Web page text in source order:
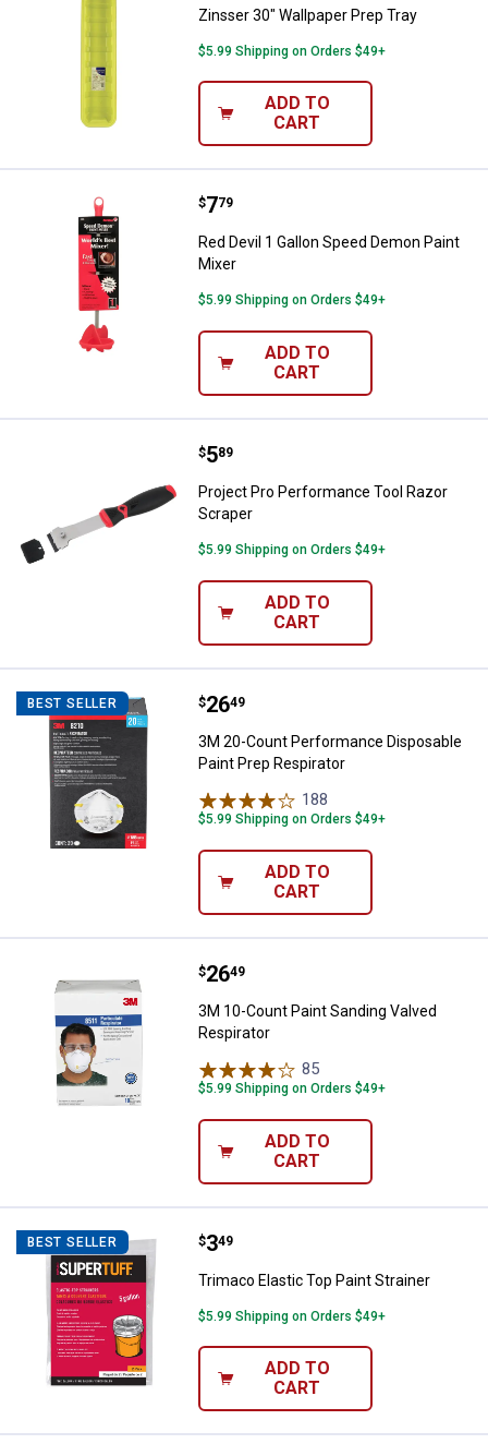
Zinsser 30" Wallpaper Prep Tray
$5.99 Shipping on Orders $49+
ADD TO
CART
Red Devil 1 Gallon Speed Demon
Price:
$7
. 79
Red Devil 1 Gallon Speed Demon Paint
Mixer
$5.99 Shipping on Orders $49+
ADD TO
CART
Project Pro Performance Tool
Price:
$5
. 89
Project Pro Performance Tool Razor
Scraper
$5.99 Shipping on Orders $49+
ADD TO
CART
BEST SELLER 3M 20-Count Performance
Price:
$26
. 49
3M 20-Count Performance Disposable
Paint Prep Respirator
188
$5.99 Shipping on Orders $49+
ADD TO
CART
3M 10-Count Paint Sanding
Price:
$26
. 49
3M 10-Count Paint Sanding Valved
Respirator
85
$5.99 Shipping on Orders $49+
ADD TO
CART
BEST SELLER Trimaco Elastic Top Paint Strainer
Price:
$3
. 49
Trimaco Elastic Top Paint Strainer
$5.99 Shipping on Orders $49+
ADD TO
CART